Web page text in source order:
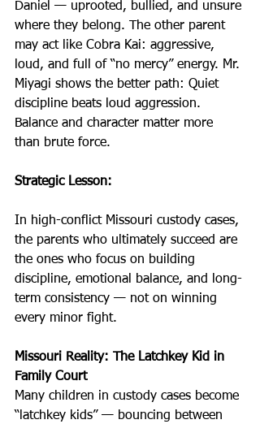
Daniel — uprooted, bullied, and unsure
where they belong. The other parent
may act like Cobra Kai: aggressive,
loud, and full of “no mercy” energy. Mr.
Miyagi shows the better path: Quiet
discipline beats loud aggression.
Balance and character matter more
than brute force.
Strategic Lesson:
In high-conflict Missouri custody cases,
the parents who ultimately succeed are
the ones who focus on building
discipline, emotional balance, and long-
term consistency — not on winning
every minor fight.
Missouri Reality: The Latchkey Kid in
Family Court
Many children in custody cases become
“latchkey kids” — bouncing between